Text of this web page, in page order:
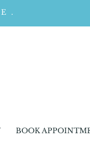
BOOK